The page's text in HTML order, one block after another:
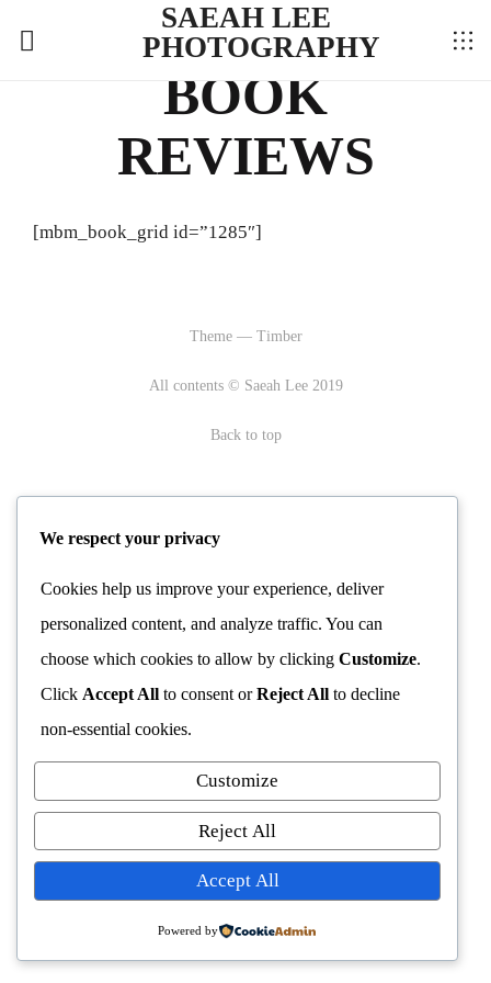
SAEAH LEE
PHOTOGRAPHY
BOOK
REVIEWS
[mbm_book_grid id=”1285″]
Theme — Timber
All contents © Saeah Lee 2019
Back to top
We respect your privacy
Cookies help us improve your experience, deliver
personalized content, and analyze traffic. You can
choose which cookies to allow by clicking Customize.
Click Accept All to consent orReject All to decline
non-essential cookies.
Customize
Reject All
Accept All
Powered by